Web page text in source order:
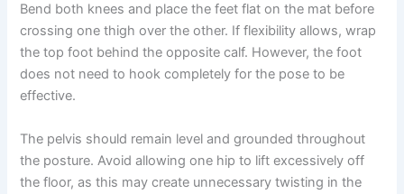
Bend both knees and place the feet flat on the mat before
crossing one thigh over the other. If flexibility allows, wrap
the top foot behind the opposite calf. However, the foot
does not need to hook completely for the pose to be
effective.
The pelvis should remain level and grounded throughout
the posture. Avoid allowing one hip to lift excessively off
the floor, as this may create unnecessary twisting in the